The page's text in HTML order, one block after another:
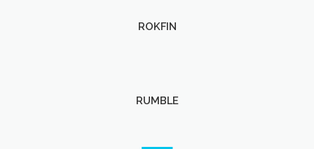
ROKFIN
RUMBLE